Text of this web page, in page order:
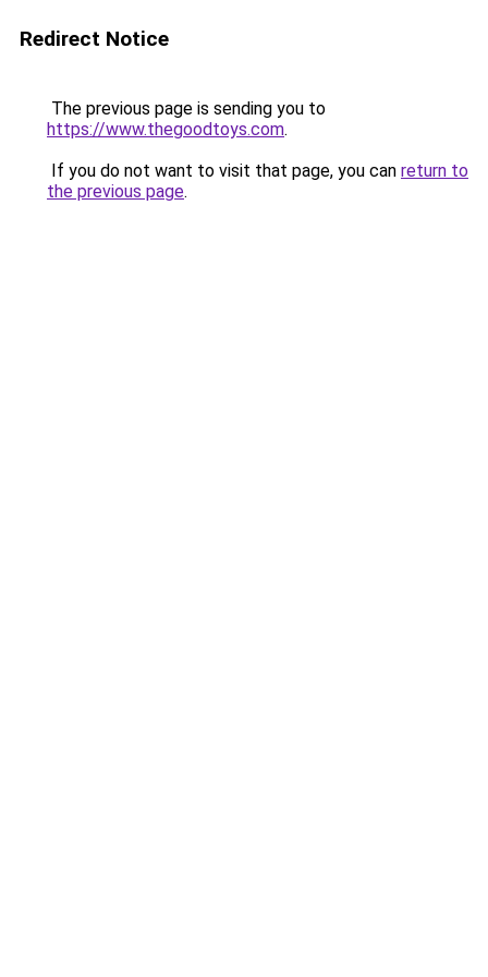
Redirect Notice
The previous page is sending you to
https://www.thegoodtoys.com.
If you do not want to visit that page, you can return to
the previous page.